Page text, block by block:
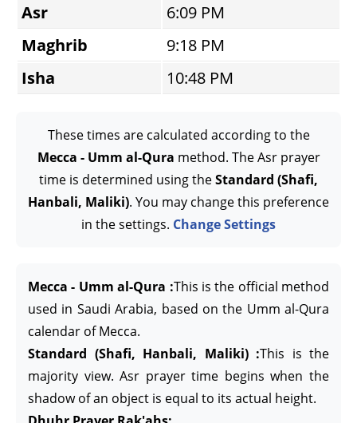
Asr
6:09 PM
Maghrib
9:18 PM
Isha
10:48 PM
These times are calculated according to the
Mecca - Umm al-Qura method. The Asr prayer
time is determined using theStandard (Shafi,
Hanbali, Maliki). You may change this preference
in the settings. Change Settings
Mecca - Umm al-Qura :This is the official method
used in Saudi Arabia, based on the Umm al-Qura
calendar of Mecca.
Standard (Shafi, Hanbali, Maliki) :This is the
majority view. Asr prayer time begins when the
shadow of an object is equal to its actual height.